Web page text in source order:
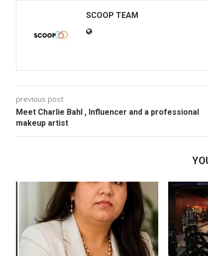
SCOOP TEAM
previous post
Meet Charlie Bahl , Influencer and a professional
makeup artist